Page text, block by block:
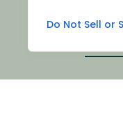
Do Not Sell or